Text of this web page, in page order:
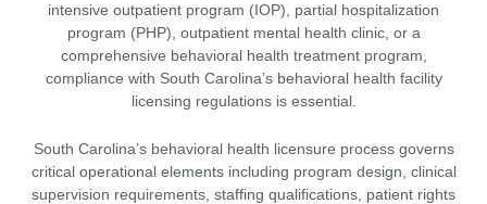
intensive outpatient program (IOP), partial hospitalization
program (PHP), outpatient mental health clinic, or a
comprehensive behavioral health treatment program,
compliance with South Carolina’s behavioral health facility
licensing regulations is essential.
South Carolina’s behavioral health licensure process governs
critical operational elements including program design, clinical
supervision requirements, staffing qualifications, patient rights